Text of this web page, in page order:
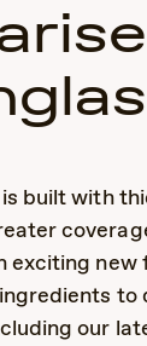
is built with
exciting
our